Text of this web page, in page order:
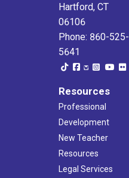
Hartford, CT
06106
Phone: 860-525-
5641
Resources
Professional
Development
New Teacher
Resources
Legal Services